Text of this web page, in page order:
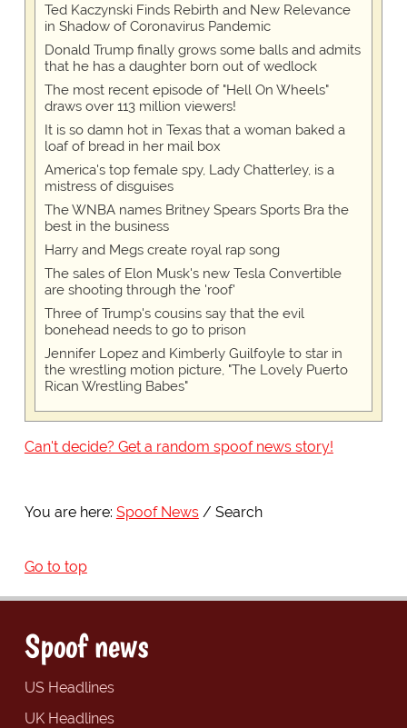
Ted Kaczynski Finds Rebirth and New Relevance
in Shadow of Coronavirus Pandemic
Donald Trump finally grows some balls and admits
that he has a daughter born out of wedlock
The most recent episode of "Hell On Wheels"
draws over 113 million viewers!
It is so damn hot in Texas that a woman baked a
loaf of bread in her mail box
America's top female spy, Lady Chatterley, is a
mistress of disguises
The WNBA names Britney Spears Sports Bra the
best in the business
Harry and Megs create royal rap song
The sales of Elon Musk's new Tesla Convertible
are shooting through the 'roof'
Three of Trump's cousins say that the evil
bonehead needs to go to prison
Jennifer Lopez and Kimberly Guilfoyle to star in
the wrestling motion picture, "The Lovely Puerto
Rican Wrestling Babes"
Can't decide? Get a random spoof news story!
You are here: Spoof News Search
Go to top
Spoof news
US Headlines
UK Headlines